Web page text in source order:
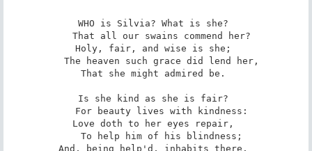
WHO is Silvia? What is she?
That all our swains commend her?
Holy, fair, and wise is she;
The heaven such grace did lend her,
That she might admired be.
Is she kind as she is fair?
For beauty lives with kindness:
Love doth to her eyes repair,
To help him of his blindness;
And, being help'd, inhabits there.